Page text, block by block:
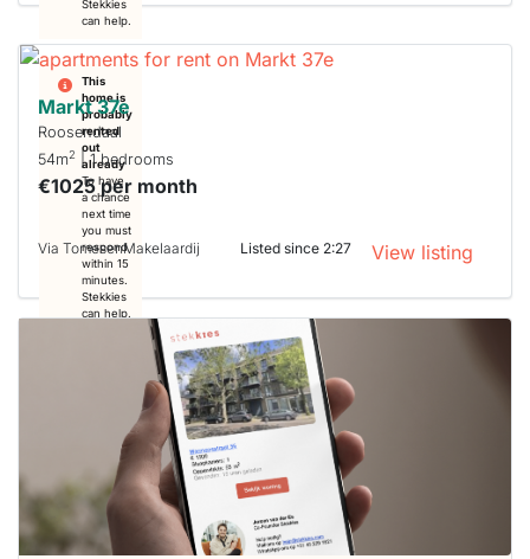
Stekkies
can help.
This
home is
probably
rented
out
already
To have
a chance
next time
you must
respond
within 15
minutes.
Stekkies
can help.
Markt 37e
Roosendaal
54m2 | 1 bedrooms
€1025 per month
Via TomesenMakelaardij Listed since 2:27 View listing